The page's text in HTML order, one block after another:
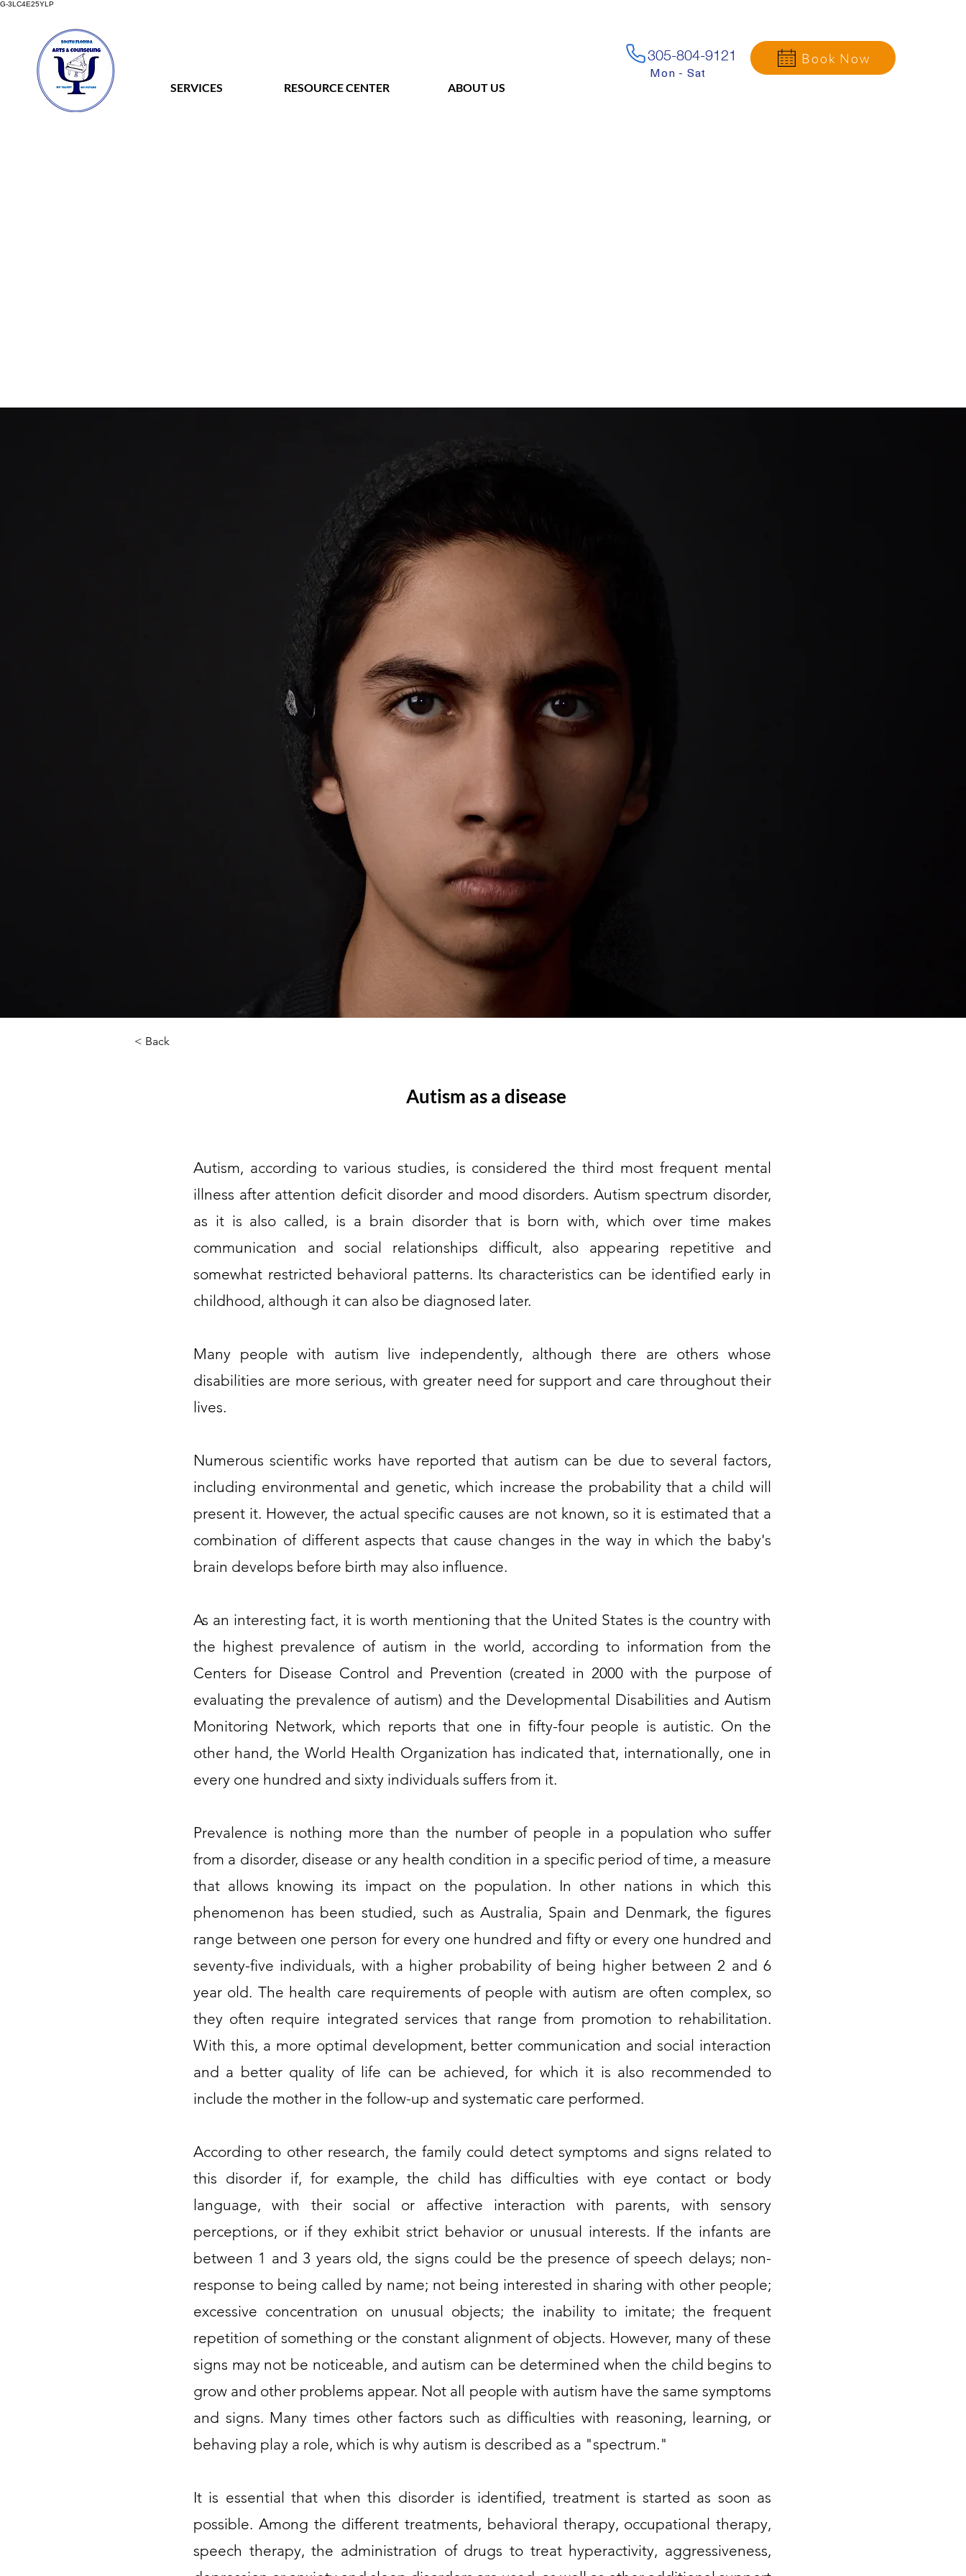
G-3LC4E25YLP
SERVICES RESOURCE CENTER ABOUT US
305-804-9121
Mon - Sat
Book Now
< Back
Autism as a disease
Autism, according to various studies, is considered the third most frequent mental
illness after attention deficit disorder and mood disorders. Autism spectrum disorder,
as it is also called, is a brain disorder that is born with, which over time makes
communication and social relationships difficult, also appearing repetitive and
somewhat restricted behavioral patterns. Its characteristics can be identified early in
childhood, although it can also be diagnosed later.
Many people with autism live independently, although there are others whose
disabilities are more serious, with greater need for support and care throughout their
lives.
Numerous scientific works have reported that autism can be due to several factors,
including environmental and genetic, which increase the probability that a child will
present it. However, the actual specific causes are not known, so it is estimated that a
combination of different aspects that cause changes in the way in which the baby's
brain develops before birth may also influence.
As an interesting fact, it is worth mentioning that the United States is the country with
the highest prevalence of autism in the world, according to information from the
Centers for Disease Control and Prevention (created in 2000 with the purpose of
evaluating the prevalence of autism) and the Developmental Disabilities and Autism
Monitoring Network, which reports that one in fifty-four people is autistic. On the
other hand, the World Health Organization has indicated that, internationally, one in
every one hundred and sixty individuals suffers from it.
Prevalence is nothing more than the number of people in a population who suffer
from a disorder, disease or any health condition in a specific period of time, a measure
that allows knowing its impact on the population. In other nations in which this
phenomenon has been studied, such as Australia, Spain and Denmark, the figures
range between one person for every one hundred and fifty or every one hundred and
seventy-five individuals, with a higher probability of being higher between 2 and 6
year old. The health care requirements of people with autism are often complex, so
they often require integrated services that range from promotion to rehabilitation.
With this, a more optimal development, better communication and social interaction
and a better quality of life can be achieved, for which it is also recommended to
include the mother in the follow-up and systematic care performed.
According to other research, the family could detect symptoms and signs related to
this disorder if, for example, the child has difficulties with eye contact or body
language, with their social or affective interaction with parents, with sensory
perceptions, or if they exhibit strict behavior or unusual interests. If the infants are
between 1 and 3 years old, the signs could be the presence of speech delays; non-
response to being called by name; not being interested in sharing with other people;
excessive concentration on unusual objects; the inability to imitate; the frequent
repetition of something or the constant alignment of objects. However, many of these
signs may not be noticeable, and autism can be determined when the child begins to
grow and other problems appear. Not all people with autism have the same symptoms
and signs. Many times other factors such as difficulties with reasoning, learning, or
behaving play a role, which is why autism is described as a "spectrum."
It is essential that when this disorder is identified, treatment is started as soon as
possible. Among the different treatments, behavioral therapy, occupational therapy,
speech therapy, the administration of drugs to treat hyperactivity, aggressiveness,